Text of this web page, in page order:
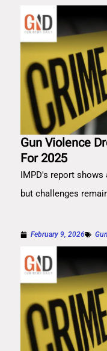
Gun Violence
For 2025
IMPD's report
but challenges
February 9, 2026